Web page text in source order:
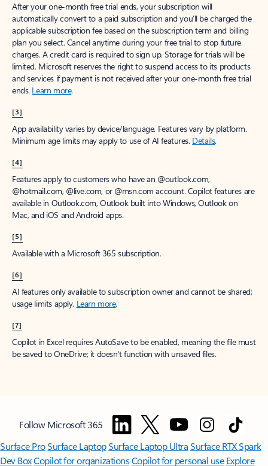
After your one-month free trial ends, your subscription will
automatically convert to a paid subscription and you’ll be charged the
applicable subscription fee based on the subscription term and billing
plan you select. Cancel anytime during your free trial to stop future
charges. A credit card is required to sign up. Storage for trials will be
limited. Microsoft reserves the right to suspend access to its products
and services if payment is not received after your one-month free trial
ends. Learn more.
[3]
App availability varies by device/language. Features vary by platform.
Minimum age limits may apply to use of AI features. Details.
[4]
Features apply to customers who have an @outlook.com,
@hotmail.com, @live.com, or @msn.com account. Copilot features are
available in Outlook.com, Outlook built into Windows, Outlook on
Mac, and iOS and Android apps.
[5]
Available with a Microsoft 365 subscription.
[6]
AI features only available to subscription owner and cannot be shared;
usage limits apply. Learn more.
[7]
Copilot in Excel requires AutoSave to be enabled, meaning the file must
be saved to OneDrive; it doesn't function with unsaved files.
Follow Microsoft 365
Surface ProSurface LaptopSurface Laptop UltraSurface RTX Spark
Dev BoxCopilot for organizationsCopilot for personal use Explore